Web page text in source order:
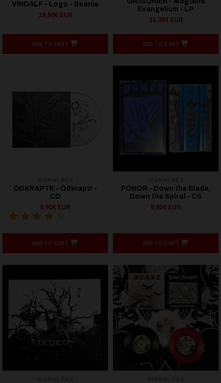
VINDALF - Logo - Beanie
18,90€ EUR
ADD TO CART
Evangelium - LP
16,38€ EUR
ADD TO CART
ÓÐKRAPTR - Ó​ð​kraptr -
CD
9,90€ EUR
ADD TO CART
PONOR - Down the Blade,
Down the Spiral - CS
9,90€ EUR
ADD TO CART